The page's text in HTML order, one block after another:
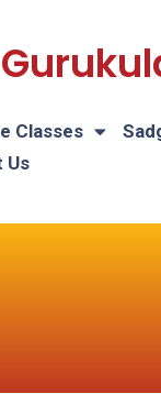
Classes
Us